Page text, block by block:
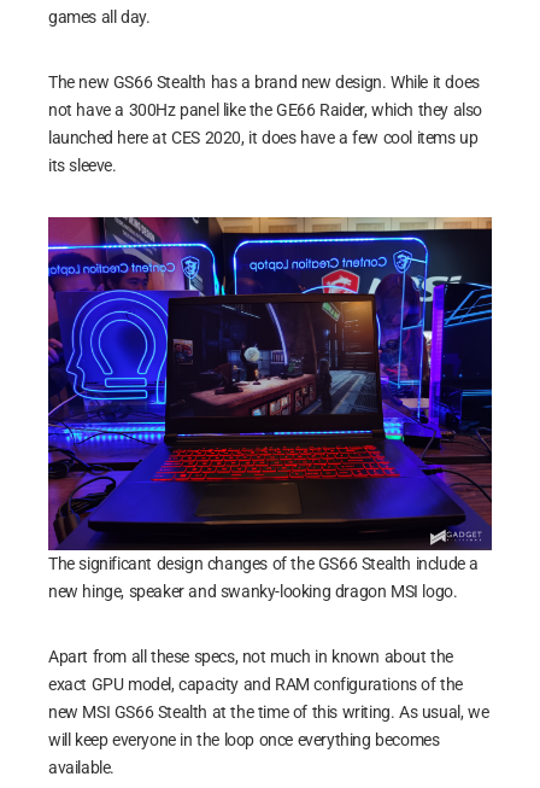
games all day.
The new GS66 Stealth has a brand new design. While it does
not have a 300Hz panel like the GE66 Raider, which they also
launched here at CES 2020, it does have a few cool items up
its sleeve.
The significant design changes of the GS66 Stealth include a
new hinge, speaker and swanky-looking dragon MSI logo.
Apart from all these specs, not much in known about the
exact GPU model, capacity and RAM configurations of the
new MSI GS66 Stealth at the time of this writing. As usual, we
will keep everyone in the loop once everything becomes
available.